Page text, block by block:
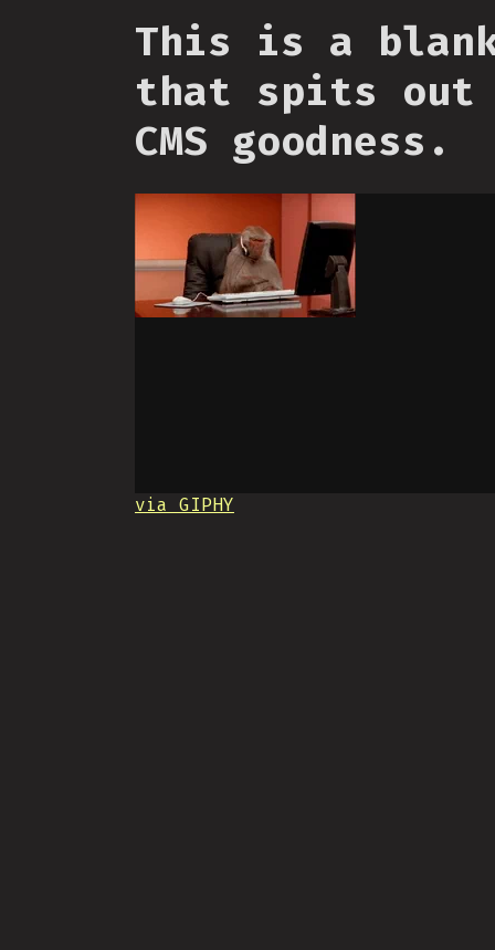
This is a
that spits out
CMS goodness.
via GIPHY